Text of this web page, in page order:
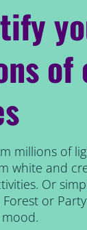
of
millions of
white and
Or
Forest or